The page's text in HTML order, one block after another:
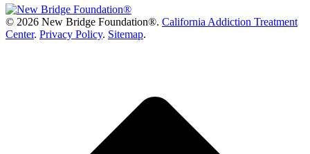
© 2026 New Bridge Foundation®. California Addiction Treatment
Center. Privacy Policy. Sitemap.